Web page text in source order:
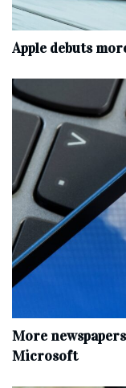
Apple debuts
More
Microsoft